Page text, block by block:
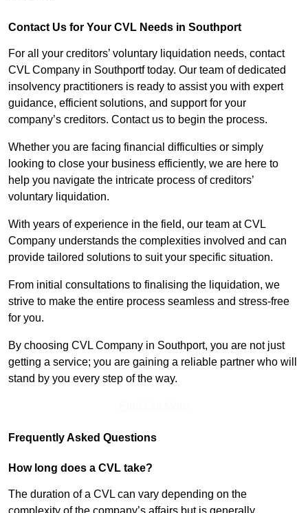
Contact Us for Your CVL Needs in Southport
For all your creditors’ voluntary liquidation needs, contact
CVL Company in Southportf today. Our team of dedicated
insolvency practitioners is ready to assist you with expert
guidance, efficient solutions, and support for your
company’s creditors. Contact us to begin the process.
Whether you are facing financial difficulties or simply
looking to close your business efficiently, we are here to
help you navigate the intricate process of creditors’
voluntary liquidation.
With years of experience in the field, our team at CVL
Company understands the complexities involved and can
provide tailored solutions to suit your specific situation.
From initial consultations to finalising the liquidation, we
strive to make the entire process seamless and stress-free
for you.
By choosing CVL Company in Southport, you are not just
getting a service; you are gaining a reliable partner who will
stand by you every step of the way.
Frequently Asked Questions
How long does a CVL take?
The duration of a CVL can vary depending on the